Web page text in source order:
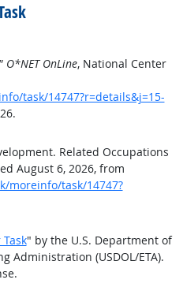
O*NET OnLine, National Center
task/14747?r=details&j=15-
Related Occupations
August 6, 2026, from
moreinfo/task/14747?
" by the U.S. Department of
Administration (USDOL/ETA).